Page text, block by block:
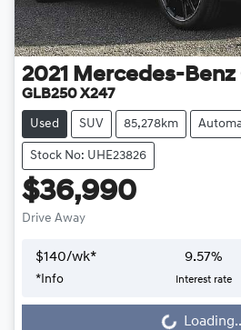
2021 Mercedes-Benz
GLB250 X247
Used SUV 85,278km
Stock No: UHE23826
$36,990
Drive Away
$140/wk*
* Info
9.57%
Interest rate
Loading...